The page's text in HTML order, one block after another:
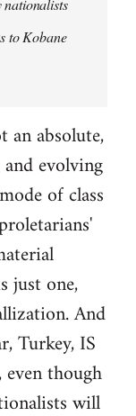
nationalists
to Kobane
an absolute,
evolving
of class
just one,
And
Turkey, IS
though
will